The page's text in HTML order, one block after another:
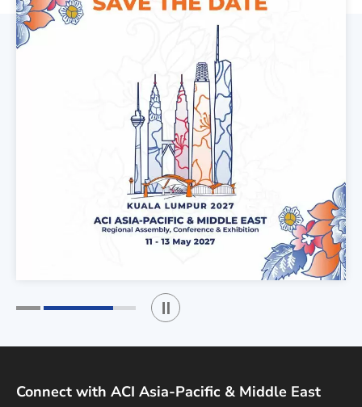
Play / Stop the slider
Connect with ACI Asia-Pacific & Middle East